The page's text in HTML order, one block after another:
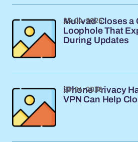
Mullvad Closes a
Loophole That
During Updates
23-04-2026
iPhone Privacy
VPN Can Help
23-04-2026